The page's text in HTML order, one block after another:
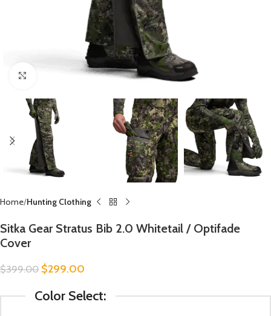
Click to enlarge
Home Hunting Clothing
Sitka Gear Stratus Bib 2.0 Whitetail / Optifade
Cover
$399.00 $299.00
Color Select: